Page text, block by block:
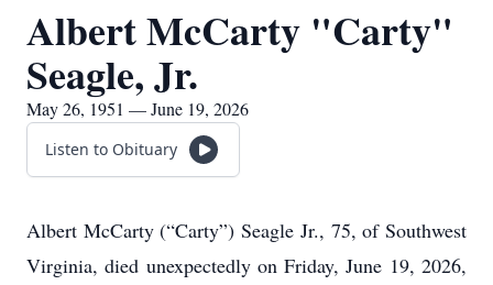
Albert McCarty "Carty"
Seagle, Jr.
May 26, 1951 — June 19, 2026
Listen to Obituary
Albert McCarty (“Carty”) Seagle Jr., 75, of Southwest
Virginia, died unexpectedly on Friday, June 19, 2026,